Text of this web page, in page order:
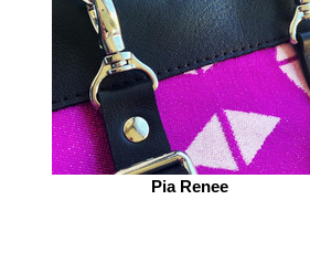
Pia Renee